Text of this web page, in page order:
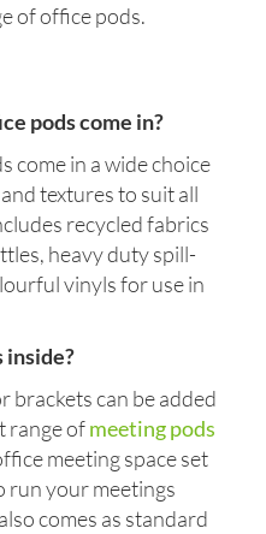
of office pods.
pods come in?
come in a wide choice
and textures to suit all
recycled fabrics
heavy duty spill-
vinyls for use in
inside?
brackets can be added
range ofmeeting pods
meeting space set
run your meetings
comes as standard